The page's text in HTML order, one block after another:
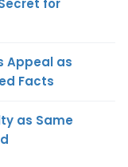
Appeal as
Facts
as Same